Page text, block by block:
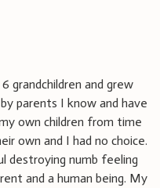
grandchildren and grew
parents I know and have
own children from time
own and I had no choice.
destroying numb feeling
and a human being. My